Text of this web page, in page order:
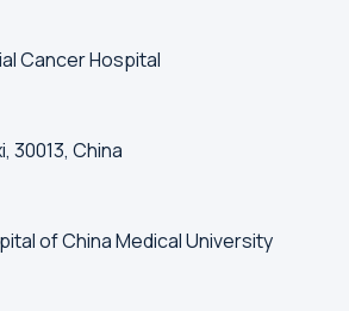
Cancer Hospital
30013, China
of China Medical University